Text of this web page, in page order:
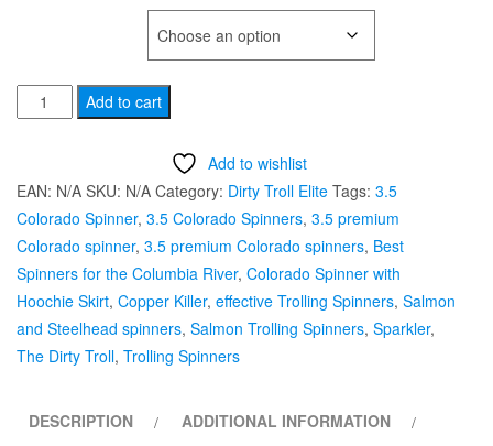
Dirty
Troll
#3.5
"Copper
Killer”
Salmon
Trolling
Spinner
quantity
Add to cart
Add to wishlist
EAN: N/A SKU: N/A Category: Dirty Troll Elite Tags: 3.5
Colorado Spinner, 3.5 Colorado Spinners, 3.5 premium
Colorado spinner, 3.5 premium Colorado spinners, Best
Spinners for the Columbia River, Colorado Spinner with
Hoochie Skirt, Copper Killer, effective Trolling Spinners, Salmon
and Steelhead spinners, Salmon Trolling Spinners, Sparkler,
The Dirty Troll, Trolling Spinners
DESCRIPTION
ADDITIONAL INFORMATION